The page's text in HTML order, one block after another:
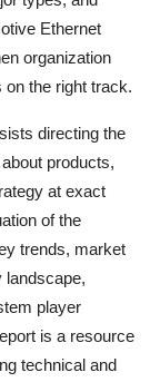
Ethernet
organization
the right track.
directing the
products,
at exact
of the
trends, market
landscape,
player
is a resource
technical and